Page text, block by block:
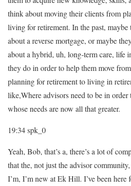
think about moving their clients from
living for retirement. In the past, maybe
about a reverse mortgage, or maybe
about a hybrid, uh, long-term care, life
they do in order to help them move
planning for retirement to living in
like,Where advisors need to be in
whose needs are now all that greater.
19:34spk_0
Yeah, Bob, that’s a, there’s a lot of
that the, not just the advisor
I’m, I’m new at Ek Hill. I’ve been here